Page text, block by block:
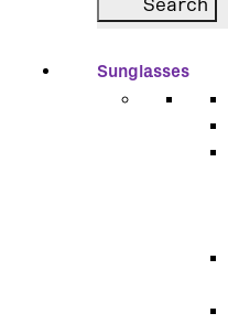
Sunglasses